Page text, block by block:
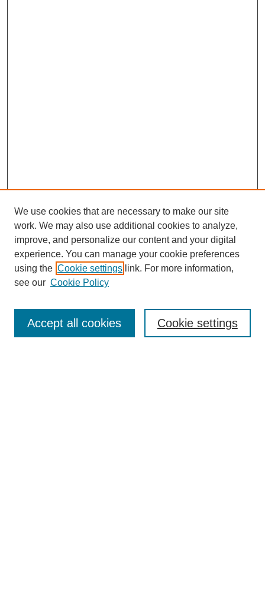
Enter search terms:
We use cookies that are necessary to make our site
work. We may also use additional cookies to analyze,
improve, and personalize our content and your digital
experience. You can manage your cookie preferences
using the Cookie settings link. For more information,
see our Cookie Policy
Cookie settings
Accept all cookies